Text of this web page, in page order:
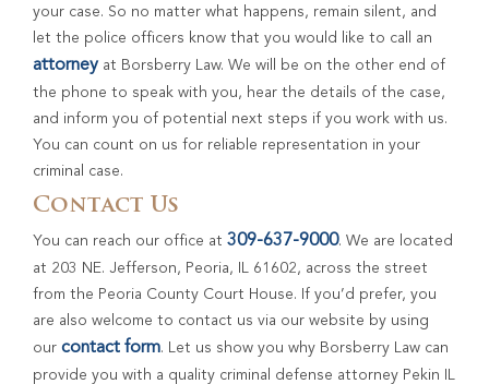
your case. So no matter what happens, remain silent, and
let the police officers know that you would like to call an
attorneyat Borsberry Law. We will be on the other end of
the phone to speak with you, hear the details of the case,
and inform you of potential next steps if you work with us.
You can count on us for reliable representation in your
criminal case.
Contact Us
You can reach our office at 309-637-9000. We are located
at 203 NE. Jefferson, Peoria, IL 61602, across the street
from the Peoria County Court House. If you’d prefer, you
are also welcome to contact us via our website by using
our contact form. Let us show you why Borsberry Law can
provide you with a quality criminal defense attorney Pekin IL